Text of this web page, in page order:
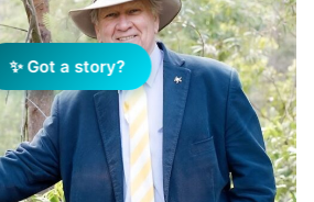
✨ Got a story?